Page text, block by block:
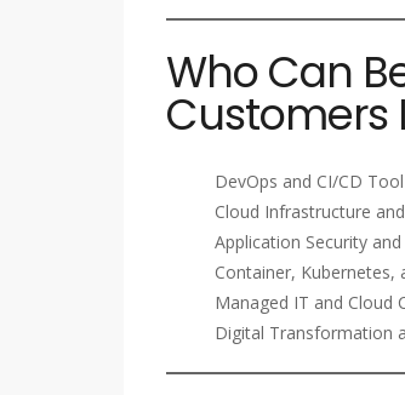
Who Can
Customers
DevOps and CI/CD
Cloud Infrastructure
Application Security
Container, Kubernetes,
Managed IT and Cloud
Digital Transformation